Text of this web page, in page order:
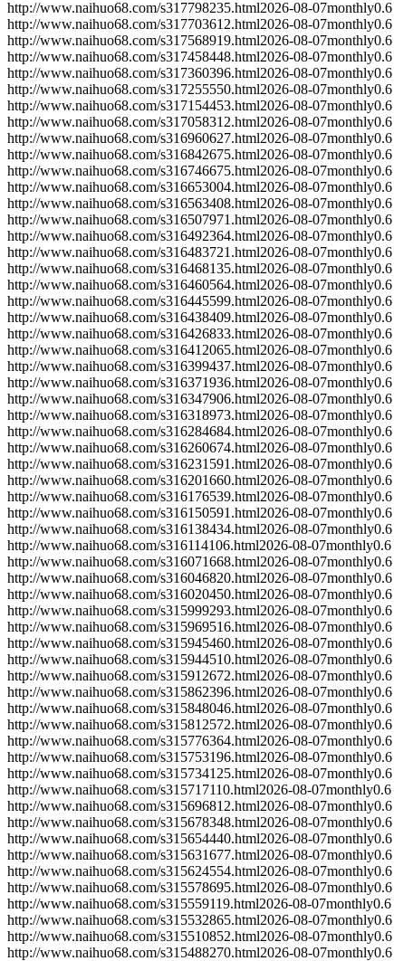
http://www.naihuo68.com/s317798235.html2026-08-07monthly0.6
http://www.naihuo68.com/s317703612.html2026-08-07monthly0.6
http://www.naihuo68.com/s317568919.html2026-08-07monthly0.6
http://www.naihuo68.com/s317458448.html2026-08-07monthly0.6
http://www.naihuo68.com/s317360396.html2026-08-07monthly0.6
http://www.naihuo68.com/s317255550.html2026-08-07monthly0.6
http://www.naihuo68.com/s317154453.html2026-08-07monthly0.6
http://www.naihuo68.com/s317058312.html2026-08-07monthly0.6
http://www.naihuo68.com/s316960627.html2026-08-07monthly0.6
http://www.naihuo68.com/s316842675.html2026-08-07monthly0.6
http://www.naihuo68.com/s316746675.html2026-08-07monthly0.6
http://www.naihuo68.com/s316653004.html2026-08-07monthly0.6
http://www.naihuo68.com/s316563408.html2026-08-07monthly0.6
http://www.naihuo68.com/s316507971.html2026-08-07monthly0.6
http://www.naihuo68.com/s316492364.html2026-08-07monthly0.6
http://www.naihuo68.com/s316483721.html2026-08-07monthly0.6
http://www.naihuo68.com/s316468135.html2026-08-07monthly0.6
http://www.naihuo68.com/s316460564.html2026-08-07monthly0.6
http://www.naihuo68.com/s316445599.html2026-08-07monthly0.6
http://www.naihuo68.com/s316438409.html2026-08-07monthly0.6
http://www.naihuo68.com/s316426833.html2026-08-07monthly0.6
http://www.naihuo68.com/s316412065.html2026-08-07monthly0.6
http://www.naihuo68.com/s316399437.html2026-08-07monthly0.6
http://www.naihuo68.com/s316371936.html2026-08-07monthly0.6
http://www.naihuo68.com/s316347906.html2026-08-07monthly0.6
http://www.naihuo68.com/s316318973.html2026-08-07monthly0.6
http://www.naihuo68.com/s316284684.html2026-08-07monthly0.6
http://www.naihuo68.com/s316260674.html2026-08-07monthly0.6
http://www.naihuo68.com/s316231591.html2026-08-07monthly0.6
http://www.naihuo68.com/s316201660.html2026-08-07monthly0.6
http://www.naihuo68.com/s316176539.html2026-08-07monthly0.6
http://www.naihuo68.com/s316150591.html2026-08-07monthly0.6
http://www.naihuo68.com/s316138434.html2026-08-07monthly0.6
http://www.naihuo68.com/s316114106.html2026-08-07monthly0.6
http://www.naihuo68.com/s316071668.html2026-08-07monthly0.6
http://www.naihuo68.com/s316046820.html2026-08-07monthly0.6
http://www.naihuo68.com/s316020450.html2026-08-07monthly0.6
http://www.naihuo68.com/s315999293.html2026-08-07monthly0.6
http://www.naihuo68.com/s315969516.html2026-08-07monthly0.6
http://www.naihuo68.com/s315945460.html2026-08-07monthly0.6
http://www.naihuo68.com/s315944510.html2026-08-07monthly0.6
http://www.naihuo68.com/s315912672.html2026-08-07monthly0.6
http://www.naihuo68.com/s315862396.html2026-08-07monthly0.6
http://www.naihuo68.com/s315848046.html2026-08-07monthly0.6
http://www.naihuo68.com/s315812572.html2026-08-07monthly0.6
http://www.naihuo68.com/s315776364.html2026-08-07monthly0.6
http://www.naihuo68.com/s315753196.html2026-08-07monthly0.6
http://www.naihuo68.com/s315734125.html2026-08-07monthly0.6
http://www.naihuo68.com/s315717110.html2026-08-07monthly0.6
http://www.naihuo68.com/s315696812.html2026-08-07monthly0.6
http://www.naihuo68.com/s315678348.html2026-08-07monthly0.6
http://www.naihuo68.com/s315654440.html2026-08-07monthly0.6
http://www.naihuo68.com/s315631677.html2026-08-07monthly0.6
http://www.naihuo68.com/s315624554.html2026-08-07monthly0.6
http://www.naihuo68.com/s315578695.html2026-08-07monthly0.6
http://www.naihuo68.com/s315559119.html2026-08-07monthly0.6
http://www.naihuo68.com/s315532865.html2026-08-07monthly0.6
http://www.naihuo68.com/s315510852.html2026-08-07monthly0.6
http://www.naihuo68.com/s315488270.html2026-08-07monthly0.6